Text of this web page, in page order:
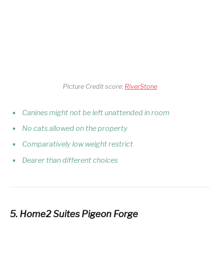
Picture Credit score: RiverStone
Canines might not be left unattended in room
No cats allowed on the property
Comparatively low weight restrict
Dearer than different choices
5. Home2 Suites Pigeon Forge